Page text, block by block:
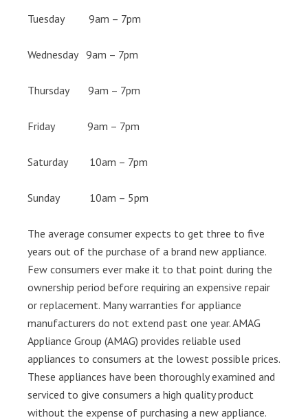
Tuesday 9am – 7pm
Wednesday 9am – 7pm
Thursday 9am – 7pm
Friday 9am – 7pm
Saturday 10am – 7pm
Sunday 10am – 5pm
The average consumer expects to get three to five
years out of the purchase of a brand new appliance.
Few consumers ever make it to that point during the
ownership period before requiring an expensive repair
or replacement. Many warranties for appliance
manufacturers do not extend past one year. AMAG
Appliance Group (AMAG) provides reliable used
appliances to consumers at the lowest possible prices.
These appliances have been thoroughly examined and
serviced to give consumers a high quality product
without the expense of purchasing a new appliance.